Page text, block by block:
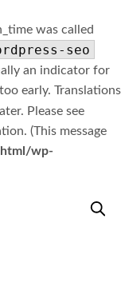
was called
seo
an indicator for
early. Translations
Please see
(This message
wp-